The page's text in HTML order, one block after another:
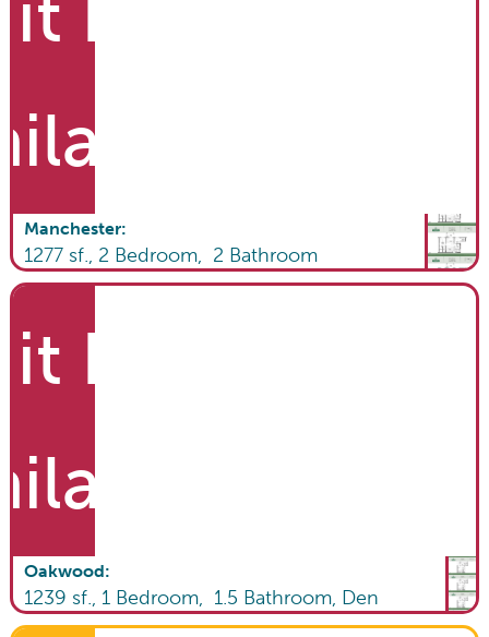
Manchester:
1277sf., 2 Bedroom, 2 Bathroom
List
Oakwood:
1239 sf., 1Bedroom, 1.5 Bathroom, Den